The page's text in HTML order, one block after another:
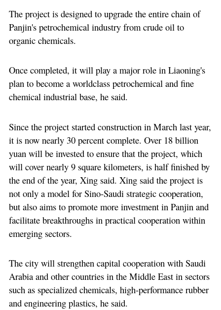
The project is designed to upgrade the entire chain of
Panjin's petrochemical industry from crude oil to
organic chemicals.
Once completed, it will play a major role in Liaoning's
plan to become a worldclass petrochemical and fine
chemical industrial base, he said.
Since the project started construction in March last year,
it is now nearly 30 percent complete. Over 18 billion
yuan will be invested to ensure that the project, which
will cover nearly 9 square kilometers, is half finished by
the end of the year, Xing said. Xing said the project is
not only a model for Sino-Saudi strategic cooperation,
but also aims to promote more investment in Panjin and
facilitate breakthroughs in practical cooperation within
emerging sectors.
The city will strengthen capital cooperation with Saudi
Arabia and other countries in the Middle East in sectors
such as specialized chemicals, high-performance rubber
and engineering plastics, he said.